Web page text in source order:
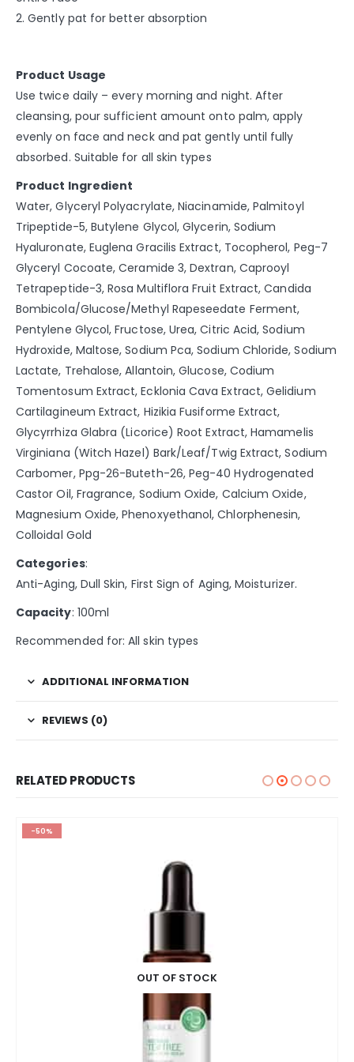
2. Gently pat for better absorption
Product Usage
Use twice daily – every morning and night. After
cleansing, pour sufficient amount onto palm, apply
evenly on face and neck and pat gently until fully
absorbed. Suitable for all skin types
Product Ingredient
Water, Glyceryl Polyacrylate, Niacinamide, Palmitoyl
Tripeptide-5, Butylene Glycol, Glycerin, Sodium
Hyaluronate, Euglena Gracilis Extract, Tocopherol, Peg-7
Glyceryl Cocoate, Ceramide 3, Dextran, Caprooyl
Tetrapeptide-3, Rosa Multiflora Fruit Extract, Candida
Bombicola/Glucose/Methyl Rapeseedate Ferment,
Pentylene Glycol, Fructose, Urea, Citric Acid, Sodium
Hydroxide, Maltose, Sodium Pca, Sodium Chloride, Sodium
Lactate, Trehalose, Allantoin, Glucose, Codium
Tomentosum Extract, Ecklonia Cava Extract, Gelidium
Cartilagineum Extract, Hizikia Fusiforme Extract,
Glycyrrhiza Glabra (Licorice) Root Extract, Hamamelis
Virginiana (Witch Hazel) Bark/Leaf/Twig Extract, Sodium
Carbomer, Ppg-26-Buteth-26, Peg-40 Hydrogenated
Castor Oil, Fragrance, Sodium Oxide, Calcium Oxide,
Magnesium Oxide, Phenoxyethanol, Chlorphenesin,
Colloidal Gold
Categories:
Anti-Aging, Dull Skin, First Sign of Aging, Moisturizer.
Capacity: 100ml
Recommended for: All skin types
ADDITIONAL INFORMATION
REVIEWS (0)
RELATED PRODUCTS
-50%
OUT OF STOCK